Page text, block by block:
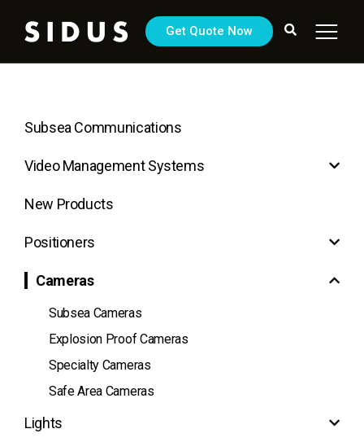
Get Quote Now
Subsea Communications
Video Management Systems
New Products
Positioners
Cameras
Subsea Cameras
Explosion Proof Cameras
Specialty Cameras
Safe Area Cameras
Lights